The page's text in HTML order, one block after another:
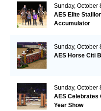
Sunday, October
AES Elite
Accumulator
Sunday, October
AES Horse Citi
Sunday, October
AES Celebrates
Year Show